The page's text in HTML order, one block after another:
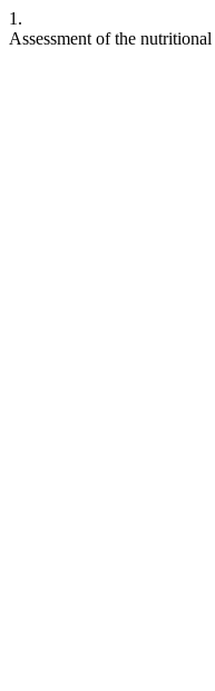
1.
Assessment of the